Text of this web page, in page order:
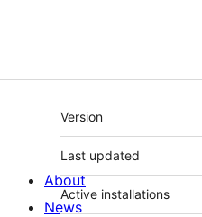
Meta
Version
Last updated
Active installations
About
News